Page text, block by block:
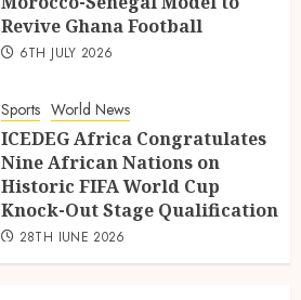
Revive Ghana Football
6TH JULY 2026
Sports World News
ICEDEG Africa Congratulates
Nine African Nations on
Historic FIFA World Cup
Knock-Out Stage Qualification
28TH JUNE 2026